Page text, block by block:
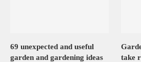
69 unexpected and useful
garden and gardening ideas
take